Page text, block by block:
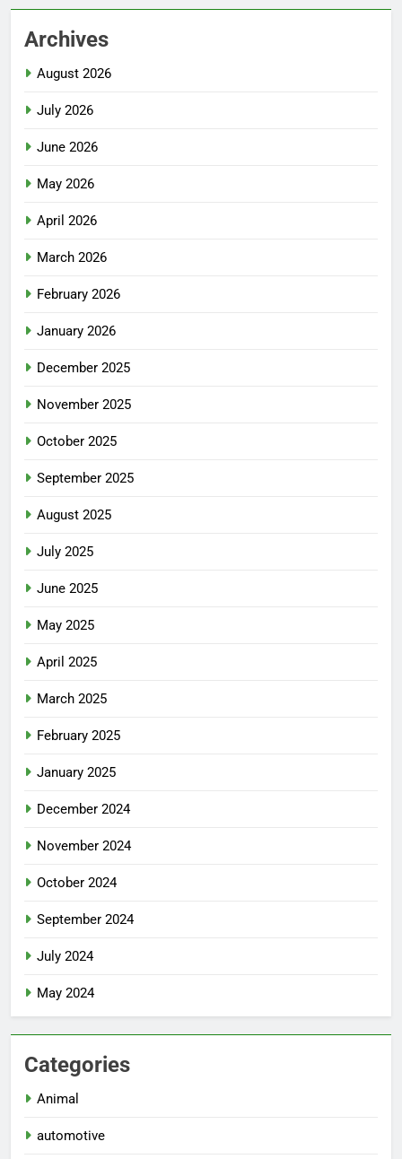
Archives
August 2026
July 2026
June 2026
May 2026
April 2026
March 2026
February 2026
January 2026
December 2025
November 2025
October 2025
September 2025
August 2025
July 2025
June 2025
May 2025
April 2025
March 2025
February 2025
January 2025
December 2024
November 2024
October 2024
September 2024
July 2024
May 2024
Categories
Animal
automotive